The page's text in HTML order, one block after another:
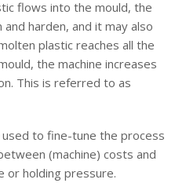
flows into the mould, the
harden, and it may also
plastic reaches all the
the machine increases
This is referred to as
used to fine-tune the process
(machine) costs and
or holding pressure.